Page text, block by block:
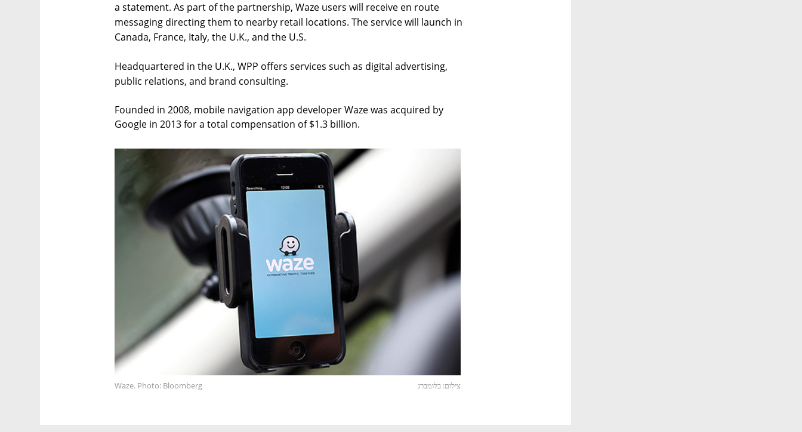
a statement. As part of the partnership, Waze users will receive en route
messaging directing them to nearby retail locations. The service will launch in
Canada, France, Italy, the U.K., and the U.S.
Headquartered in the U.K., WPP offers services such as digital advertising,
public relations, and brand consulting.
Founded in 2008, mobile navigation app developer Waze was acquired by
Google in 2013 for a total compensation of $1.3 billion.
Waze. Photo: Bloomberg צילום: בלומברג